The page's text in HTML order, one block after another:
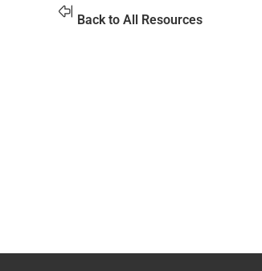
Back to All Resources